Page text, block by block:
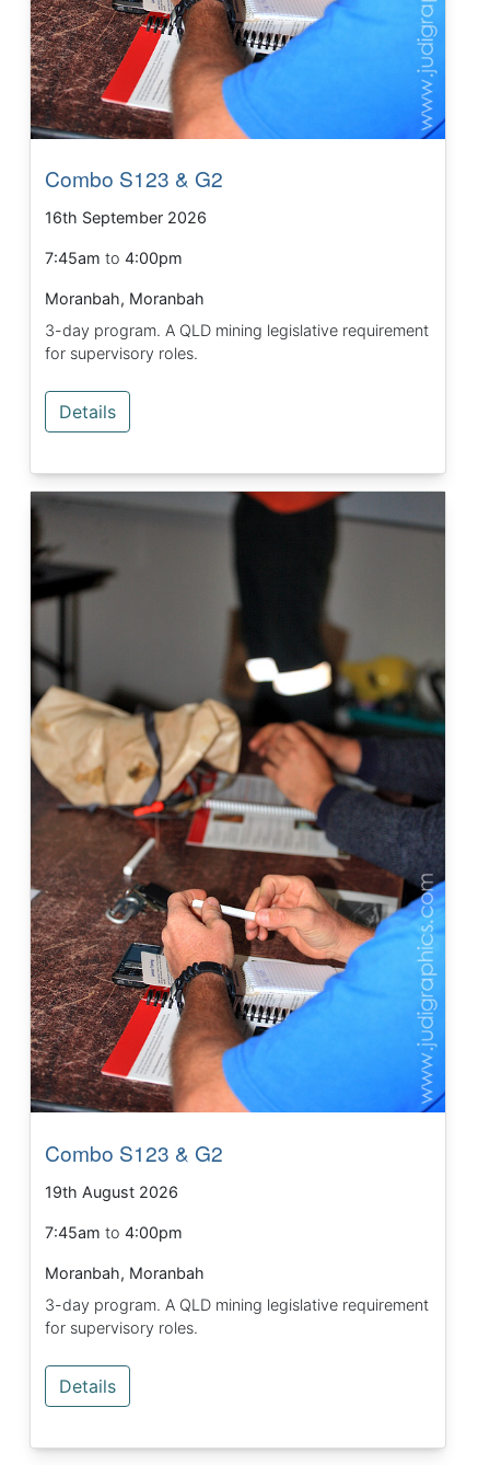
Combo S123 & G2
16th September 2026
7:45am to4:00pm
Moranbah, Moranbah
3-day program. A QLD mining legislative requirement
for supervisory roles.
Details
Combo S123 & G2
19th August 2026
7:45am to4:00pm
Moranbah, Moranbah
3-day program. A QLD mining legislative requirement
for supervisory roles.
Details